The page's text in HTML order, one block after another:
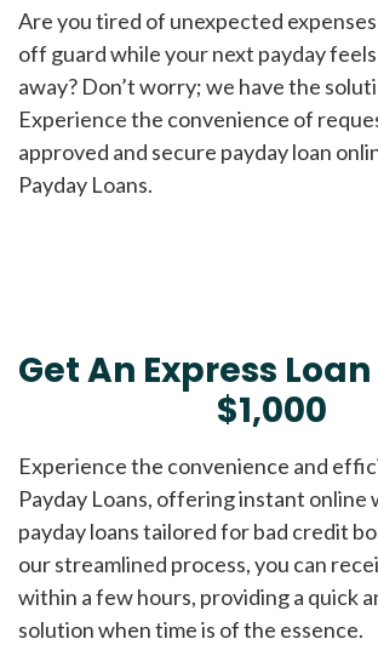
Are you tired of unexpected
off guard while your next payday
away? Don’t worry; we have the
Experience the convenience of
approved and secure payday loan
Payday Loans.
Get An Express Loan
$1,000
Experience the convenience and
Payday Loans, offering instant online
payday loans tailored for bad credit
our streamlined process, you can
within a few hours, providing a quick
solution when time is of the essence.